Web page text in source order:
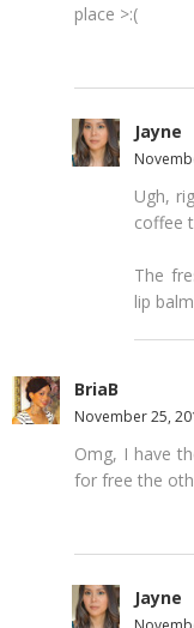
place >:(
Jayne
Ugh,
coffee
The
lip
BriaB
November 25,
Omg, I have
for free the
Jayne